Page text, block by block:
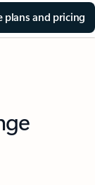
plans and pricing